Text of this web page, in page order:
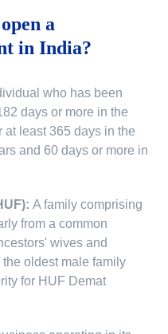
a
in India?
who has been
days or more in the
at least 365 days in the
and 60 days or more in
A family comprising
from a common
wives and
oldest male family
for HUF Demat